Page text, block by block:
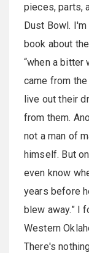
pieces, parts,
Dust Bowl.
book about
“when a bitter
came from
live out their
from them.
not a man of
himself. But
even know
years before
blew away.” I
Western
There's